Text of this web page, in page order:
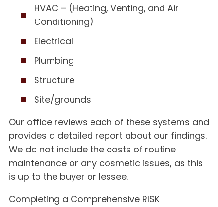
HVAC – (Heating, Venting, and Air
Conditioning)
Electrical
Plumbing
Structure
Site/grounds
Our office reviews each of these systems and
provides a detailed report about our findings.
We do not include the costs of routine
maintenance or any cosmetic issues, as this
is up to the buyer or lessee.
Completing a Comprehensive RISK